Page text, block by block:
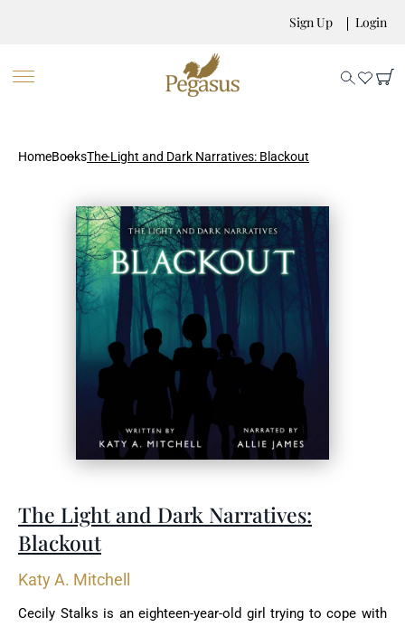
Sign Up Login
HomeBooksThe Light and Dark Narratives: Blackout
The Light and Dark Narratives:
Blackout
Katy A. Mitchell
Cecily Stalks is an eighteen-year-old girl trying to cope with